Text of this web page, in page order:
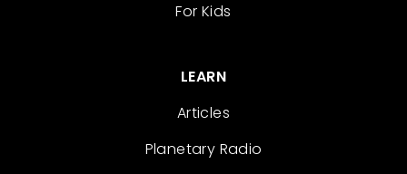
For Kids
LEARN
Articles
Planetary Radio